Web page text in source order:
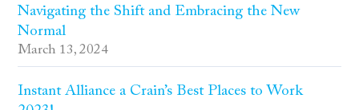
Navigating the Shift and Embracing the New
Normal
March 13, 2024
Instant Alliance a Crain’s Best Places to Work